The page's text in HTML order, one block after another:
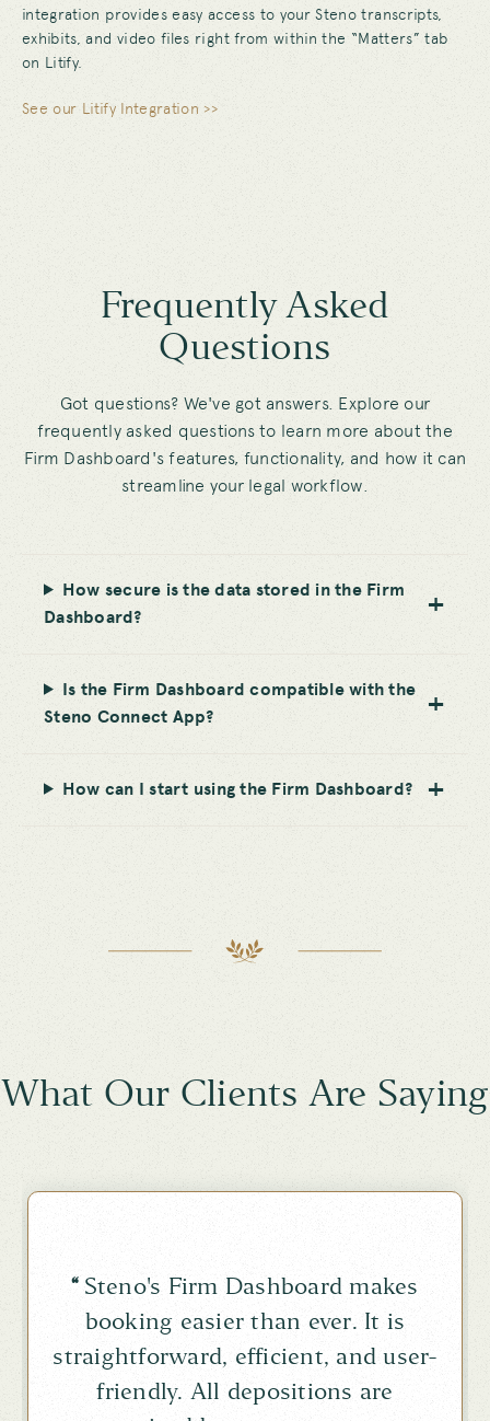
integration provides easy access to your Steno transcripts,
exhibits, and video files right from within the “Matters” tab
on Litify.
See our Litify Integration >>
Frequently Asked
Questions
Got questions? We've got answers. Explore our
frequently asked questions to learn more about the
Firm Dashboard's features, functionality, and how it can
streamline your legal workflow.
How secure is the data stored in the Firm
Dashboard?
Is the Firm Dashboard compatible with the
Steno Connect App?
How can I start using the Firm Dashboard?
What Our Clients Are Saying
“ Steno's Firm Dashboard makes
booking easier than ever. It is
straightforward, efficient, and user-
friendly. All depositions are